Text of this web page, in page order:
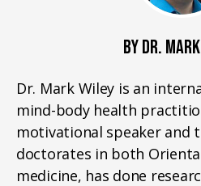
BY DR.
Dr. Mark Wiley is an
mind-body health
motivational speaker and
doctorates in both
medicine, has done